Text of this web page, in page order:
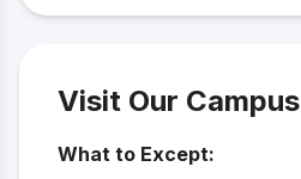
Visit Our Campus
What to Except: